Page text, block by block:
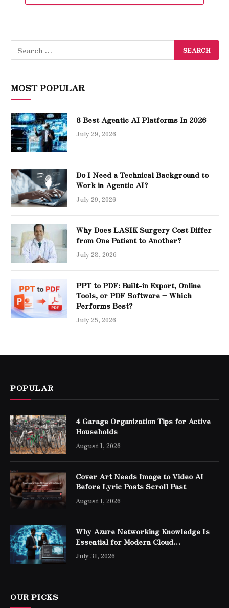
MOST POPULAR
8 Best Agentic AI Platforms In 2026
July 29, 2026
Do I Need a Technical Background to
Work in Agentic AI?
July 29, 2026
Why Does LASIK Surgery Cost Differ
from One Patient to Another?
July 28, 2026
PPT to PDF: Built-in Export, Online
Tools, or PDF Software – Which
Performs Best?
July 25, 2026
POPULAR
4 Garage Organization Tips for Active
Households
August 1, 2026
Cover Art Needs Image to Video AI
Before Lyric Posts Scroll Past
August 1, 2026
Why Azure Networking Knowledge Is
Essential for Modern Cloud
Professionals
July 31, 2026
OUR PICKS